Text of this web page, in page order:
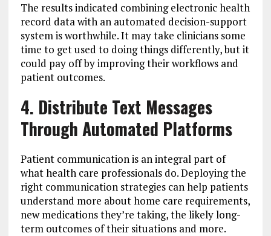
The results indicated combining electronic health
record data with an automated decision-support
system is worthwhile. It may take clinicians some
time to get used to doing things differently, but it
could pay off by improving their workflows and
patient outcomes.
4. Distribute Text Messages
Through Automated Platforms
Patient communication is an integral part of
what health care professionals do. Deploying the
right communication strategies can help patients
understand more about home care requirements,
new medications they’re taking, the likely long-
term outcomes of their situations and more.